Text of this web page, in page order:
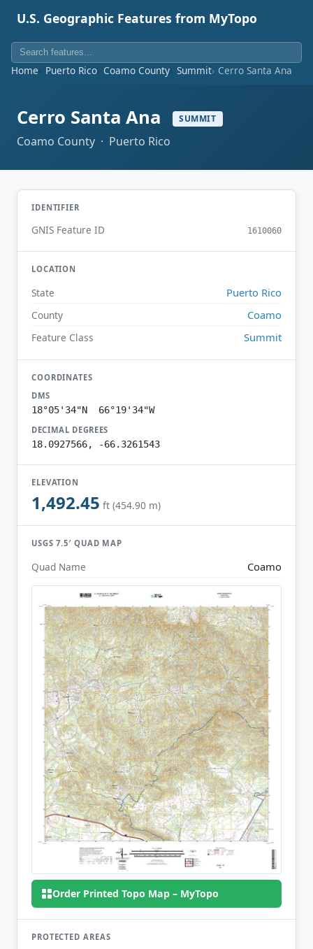
U.S. Geographic Features from MyTopo
Home Puerto Rico Coamo County Summit Cerro Santa Ana
Cerro Santa Ana SUMMIT
Coamo County · Puerto Rico
IDENTIFIER
GNIS Feature ID 1610060
LOCATION
State Puerto Rico
County Coamo
Feature Class Summit
COORDINATES
DMS
18°05'34"N 66°19'34"W
DECIMAL DEGREES
18.0927566, -66.3261543
ELEVATION
1,492.45 ft (454.90 m)
USGS 7.5′ QUAD MAP
Quad Name Coamo
Order Printed Topo Map – MyTopo
PROTECTED AREAS